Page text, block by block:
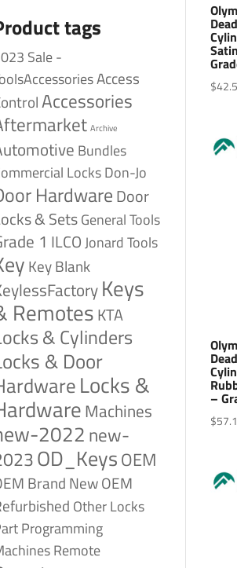
$
–
$
tags
Sale -
Access
Accessories
Archive
Bundles
LocksDon-Jo
HardwareDoor
& SetsGeneral Tools
1 ILCO Jonard Tools
Key Blank
Keys
RemotesKTA
& Cylinders
& Door
Locks &
Machines
2022new-
OD_KeysOEM
Brand NewOEM
Other Locks
Programming
Remote